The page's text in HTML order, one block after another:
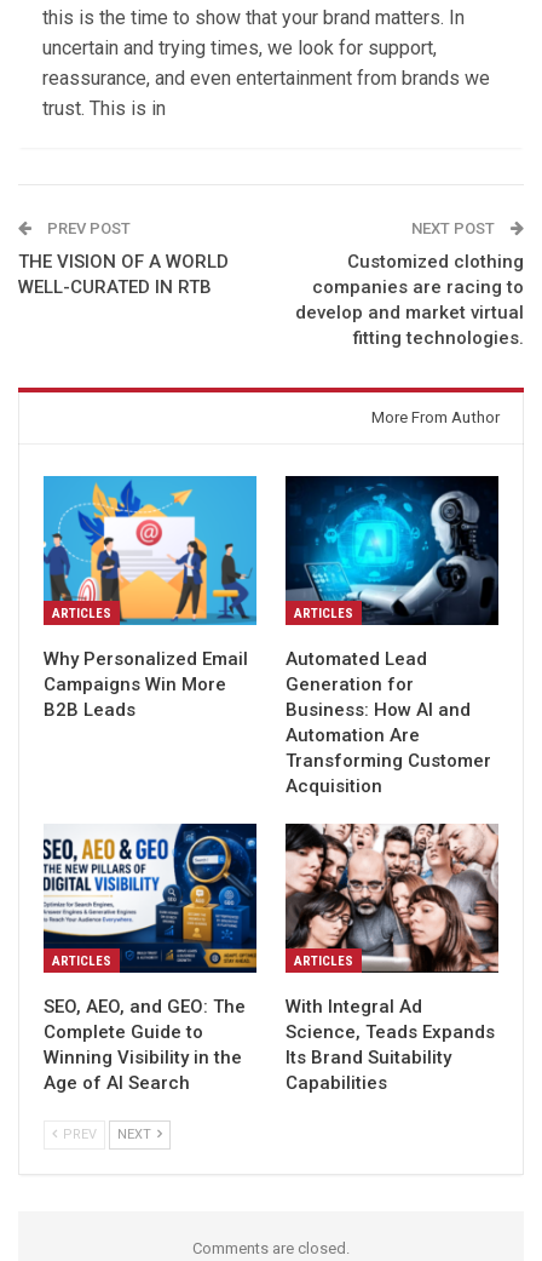
this is the time to show that your brand matters. In
uncertain and trying times, we look for support,
reassurance, and even entertainment from brands we
trust. This is in
PREV POST
THE VISION OF A WORLD
WELL-CURATED IN RTB
NEXT POST
Customized clothing
companies are racing to
develop and market virtual
fitting technologies.
More From Author
ARTICLES
Why Personalized Email
Campaigns Win More
B2B Leads
ARTICLES
Automated Lead
Generation for
Business: How AI and
Automation Are
Transforming Customer
Acquisition
ARTICLES
SEO, AEO, and GEO: The
Complete Guide to
Winning Visibility in the
Age of AI Search
ARTICLES
With Integral Ad
Science, Teads Expands
Its Brand Suitability
Capabilities
PREV NEXT
Comments are closed.